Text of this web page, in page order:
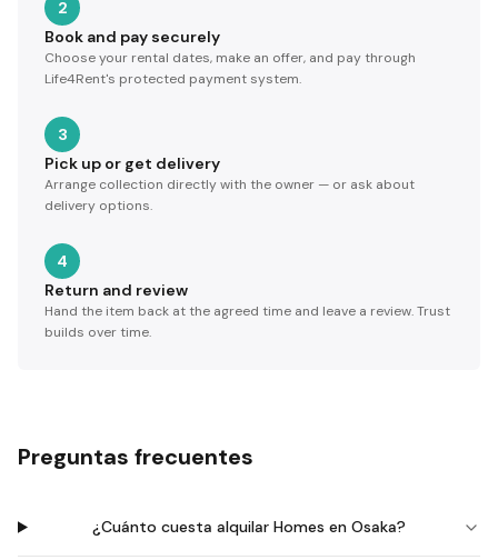
2
Book and pay securely
Choose your rental dates, make an offer, and pay through
Life4Rent's protected payment system.
3
Pick up or get delivery
Arrange collection directly with the owner — or ask about
delivery options.
4
Return and review
Hand the item back at the agreed time and leave a review. Trust
builds over time.
Preguntas frecuentes
¿Cuánto cuesta alquilar Homes en Osaka?